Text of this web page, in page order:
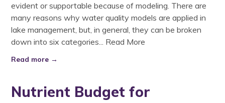
evident or supportable because of modeling. There are
many reasons why water quality models are applied in
lake management, but, in general, they can be broken
down into six categories... Read More
Read more →
Nutrient Budget for